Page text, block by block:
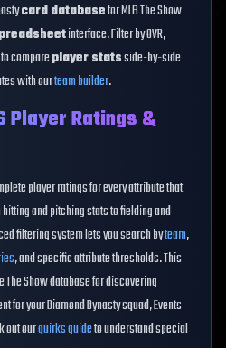
card databasefor MLB The Show
interface. Filter by OVR,
compareplayer statsside-by-side
with ourteam builder.
Player Ratings &
player ratings for every attribute that
hitting and pitching stats to fielding and
filtering system lets you search byteam,
, and specific attribute thresholds. This
Show database for discovering
for your Diamond Dynasty squad, Events
out ourquirks guideto understand special